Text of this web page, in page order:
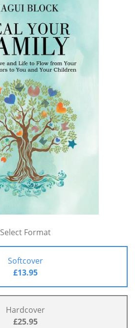
Select Format
Softcover
£13.95
Hardcover
£25.95